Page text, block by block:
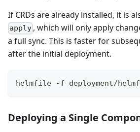
If CRDs are already installed, it is
apply , which will only apply
a full sync. This is faster for
after the initial deployment.
helmfile -f deployment/
Deploying a Single